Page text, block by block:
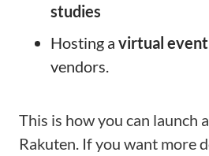
studies
Hosting a virtual event
vendors.
This is how you can launch
Rakuten. If you want more